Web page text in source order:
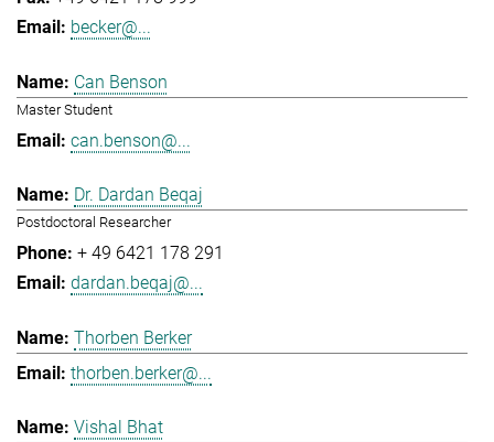
becker@...
Can Benson
Master Student
can.benson@...
Dr. Dardan Beqaj
Postdoctoral Researcher
+ 49 6421 178 291
dardan.beqaj@...
Thorben Berker
thorben.berker@...
Vishal Bhat